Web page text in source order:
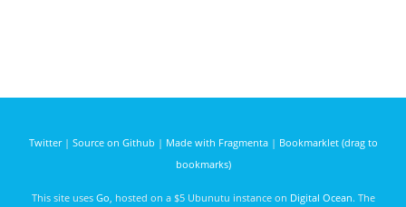
Twitter| Source on Github | Made with Fragmenta| Bookmarklet (drag to
bookmarks)
This site uses Go , hosted on a $5 Ubunutu instance on Digital Ocean. The